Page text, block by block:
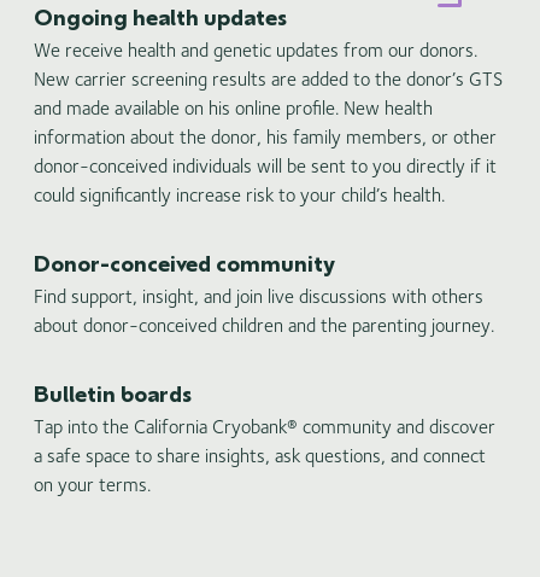
Ongoing health updates
We receive health and genetic updates from our donors.
New carrier screening results are added to the donor’s GTS
and made available on his online profile. New health
information about the donor, his family members, or other
donor-conceived individuals will be sent to you directly if it
could significantly increase risk to your child’s health.
Donor-conceived community
Find support, insight, and join live discussions with others
about donor-conceived children and the parenting journey.
Bulletin boards
Tap into the California Cryobank® community and discover
a safe space to share insights, ask questions, and connect
on your terms.